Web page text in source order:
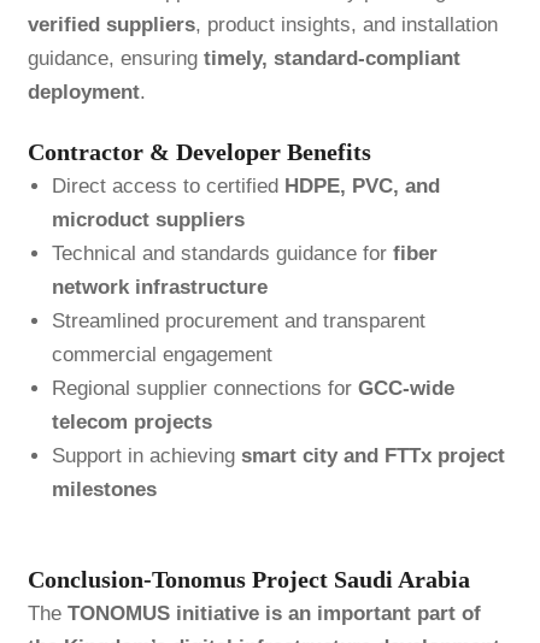
verified suppliers, product insights, and installation
guidance, ensuring timely, standard-compliant
deployment.
Contractor & Developer Benefits
Direct access to certified HDPE, PVC, and
microduct suppliers
Technical and standards guidance for fiber
network infrastructure
Streamlined procurement and transparent
commercial engagement
Regional supplier connections for GCC-wide
telecom projects
Support in achieving smart city and FTTx project
milestones
Conclusion-Tonomus Project Saudi Arabia
The TONOMUS initiative is an important part of